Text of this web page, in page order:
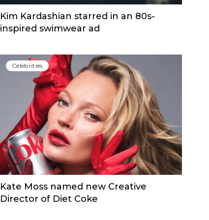
Kim Kardashian starred in an 80s-
inspired swimwear ad
Сelebrities
Kate Moss named new Creative
Director of Diet Coke